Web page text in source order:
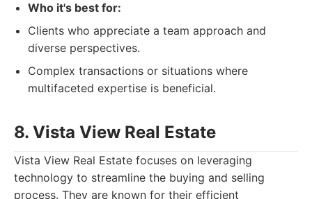
Who it's best for:
Clients who appreciate a team approach and
diverse perspectives.
Complex transactions or situations where
multifaceted expertise is beneficial.
8. Vista View Real Estate
Vista View Real Estate focuses on leveraging
technology to streamline the buying and selling
process. They are known for their efficient